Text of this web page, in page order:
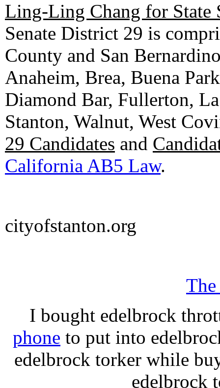
Ling-Ling Chang for State
Senate District 29 is
County and San
Anaheim, Brea, Buena
Diamond Bar, Fullerton,
Stanton, Walnut, West
29 Candidates and
California AB5 Law.
cityofstanton.org
I bought edelbrock
phone to put into
edelbrock torker while
edelbrock